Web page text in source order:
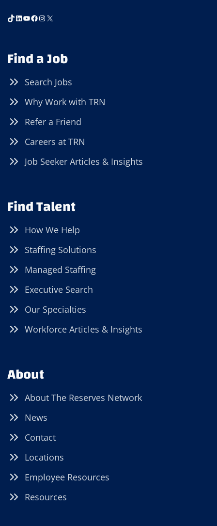
TikTok
LinkedIn
YouTube
Facebook
Instagram
X
Find a Job
Search Jobs
Why Work with TRN
Refer a Friend
Careers at TRN
Job Seeker Articles & Insights
Find Talent
How We Help
Staffing Solutions
Managed Staffing
Executive Search
Our Specialties
Workforce Articles & Insights
About
About The Reserves Network
News
Contact
Locations
Employee Resources
Resources